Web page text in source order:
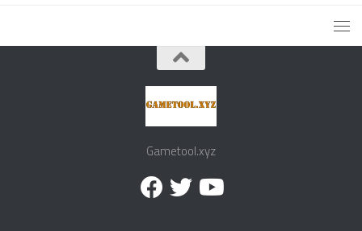
Gametool.xyz